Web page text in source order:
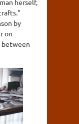
by
on
between